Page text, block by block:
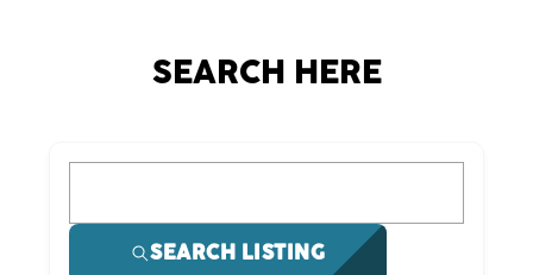
SEARCH HERE
SEARCH LISTING